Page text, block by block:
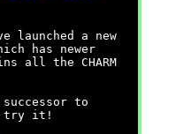
launched a new
has newer
all the CHARM
to
try it!